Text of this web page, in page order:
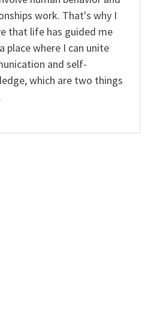
work. That's why I
that life has guided me
place where I can unite
and self-
which are two things